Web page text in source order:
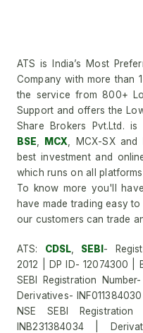
ATS is India’s Most
Company with more than
the service from 800+
Support and offers the
Share Brokers Pvt.Ltd.
BSE
MCX , MCX-SX
best investment and
which runs on all
To know more you'll
have made trading easy
our customers can trade
ATS: CDSL SEBI -
2012 | DP ID- 12074300 |
SEBI Registration
Derivatives-
NSE SEBI
INB231384034 |